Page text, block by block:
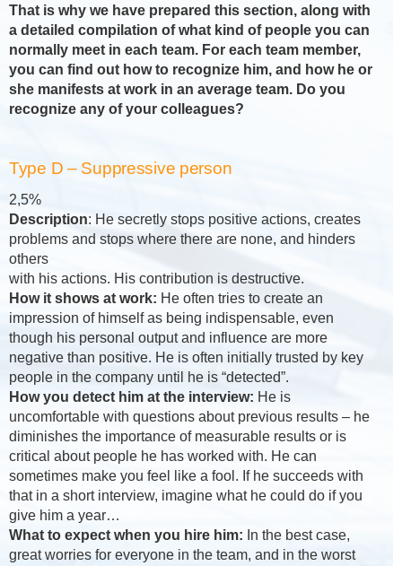
That is why we have prepared this section, along with
a detailed compilation of what kind of people you can
normally meet in each team. For each team member,
you can find out how to recognize him, and how he or
she manifests at work in an average team. Do you
recognize any of your colleagues?
Type D – Suppressive person
2,5%
Description: He secretly stops positive actions, creates
problems and stops where there are none, and hinders
others
with his actions. His contribution is destructive.
How it shows at work: He often tries to create an
impression of himself as being indispensable, even
though his personal output and influence are more
negative than positive. He is often initially trusted by key
people in the company until he is “detected”.
How you detect him at the interview: He is
uncomfortable with questions about previous results – he
diminishes the importance of measurable results or is
critical about people he has worked with. He can
sometimes make you feel like a fool. If he succeeds with
that in a short interview, imagine what he could do if you
give him a year…
What to expect when you hire him: In the best case,
great worries for everyone in the team, and in the worst